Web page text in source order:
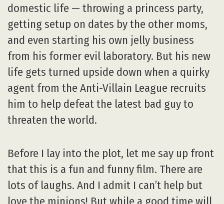
domestic life — throwing a princess party,
getting setup on dates by the other moms,
and even starting his own jelly business
from his former evil laboratory. But his new
life gets turned upside down when a quirky
agent from the Anti-Villain League recruits
him to help defeat the latest bad guy to
threaten the world.
Before I lay into the plot, let me say up front
that this is a fun and funny film. There are
lots of laughs. And I admit I can’t help but
love the minions! But while a good time will